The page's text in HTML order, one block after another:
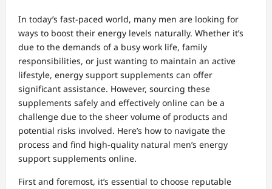
In today’s fast-paced world, many men are looking for
ways to boost their energy levels naturally. Whether it’s
due to the demands of a busy work life, family
responsibilities, or just wanting to maintain an active
lifestyle, energy support supplements can offer
significant assistance. However, sourcing these
supplements safely and effectively online can be a
challenge due to the sheer volume of products and
potential risks involved. Here’s how to navigate the
process and find high-quality natural men’s energy
support supplements online.
First and foremost, it’s essential to choose reputable